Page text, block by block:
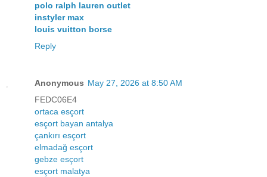
polo ralph lauren outlet
instyler max
louis vuitton borse
Reply
Anonymous May 27, 2026 at 8:50 AM
FEDC06E4
ortaca esçort
esçort bayan antalya
çankırı esçort
elmadağ esçort
gebze esçort
esçort malatya